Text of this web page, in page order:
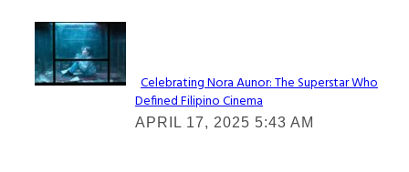
Lovin' it!
Section
Heading
Celebrating Nora Aunor: The Superstar Who
Defined Filipino Cinema
APRIL 17, 2025 5:43 AM